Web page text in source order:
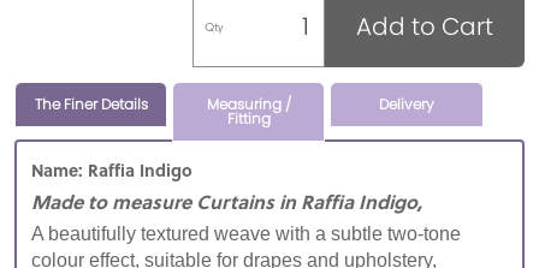
Qty Add to Cart
The Finer Details Measuring /
Fitting
Delivery
Name: Raffia Indigo
Made to measure Curtains in Raffia Indigo,
A beautifully textured weave with a subtle two-tone
colour effect, suitable for drapes and upholstery,